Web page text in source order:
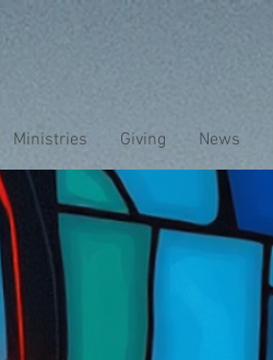
Ministries Giving News